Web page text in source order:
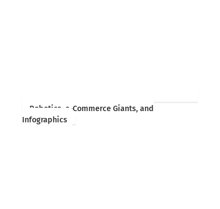
Robotics, e-Commerce Giants, and
Infographics